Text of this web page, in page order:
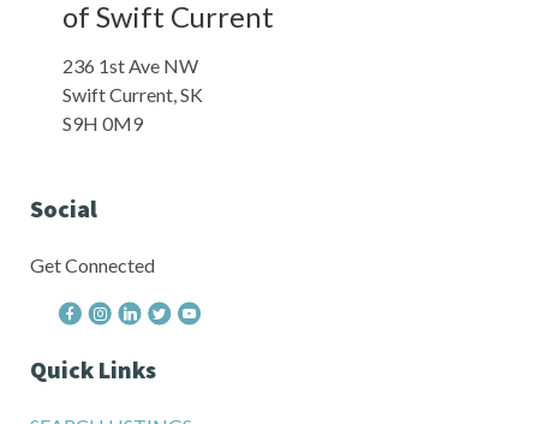
of Swift Current
236 1st Ave NW
Swift Current, SK
S9H 0M9
Social
Get Connected
Quick Links